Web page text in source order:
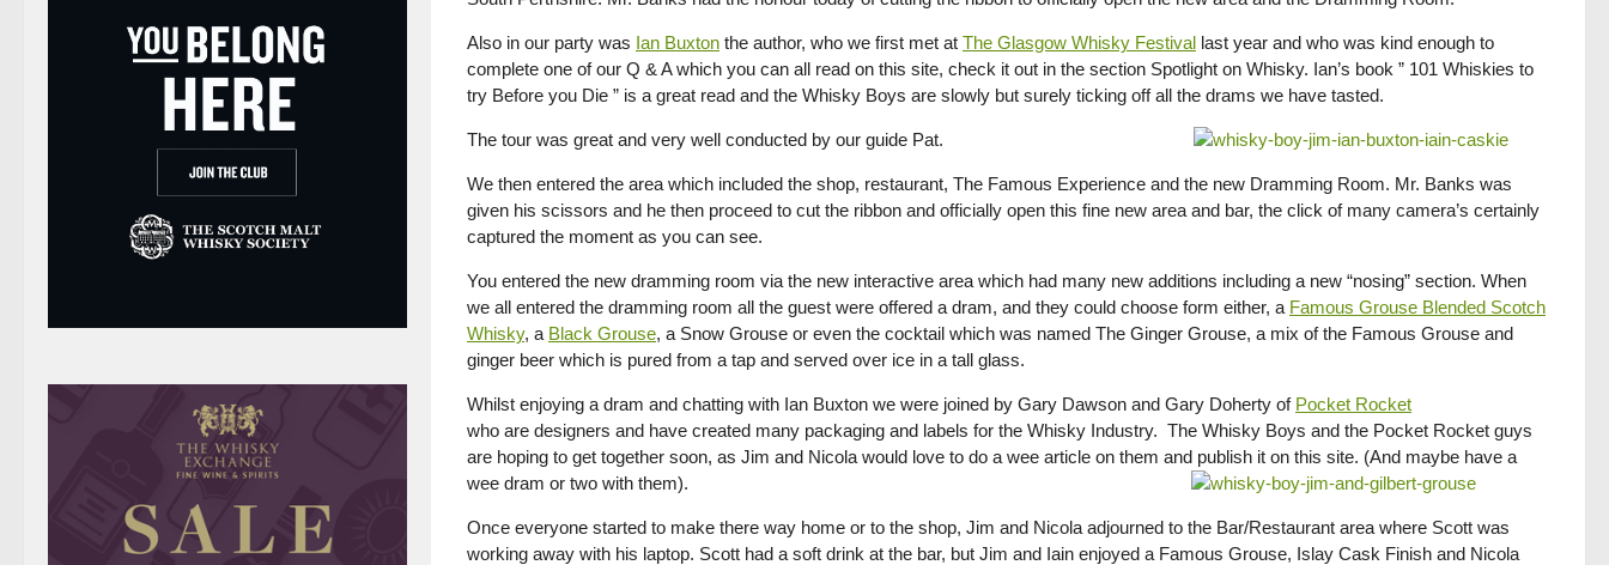
Also in our party was Ian Buxton the author, who we first met at The Glasgow Whisky Festival last year and who was kind enough to
complete one of our Q & A which you can all read on this site, check it out in the section Spotlight on Whisky. Ian’s book ” 101 Whiskies to
try Before you Die ” is a great read and the Whisky Boys are slowly but surely ticking off all the drams we have tasted.
The tour was great and very well conducted by our guide Pat.
We then entered the area which included the shop, restaurant, The Famous Experience and the new Dramming Room. Mr. Banks was
given his scissors and he then proceed to cut the ribbon and officially open this fine new area and bar, the click of many camera’s certainly
captured the moment as you can see.
You entered the new dramming room via the new interactive area which had many new additions including a new “nosing” section. When
we all entered the dramming room all the guest were offered a dram, and they could choose form either, a Famous Grouse Blended Scotch
Whisky, a Black Grouse, a Snow Grouse or even the cocktail which was named The Ginger Grouse, a mix of the Famous Grouse and
ginger beer which is pured from a tap and served over ice in a tall glass.
Whilst enjoying a dram and chatting with Ian Buxton we were joined by Gary Dawson and Gary Doherty of Pocket Rocket
who are designers and have created many packaging and labels for the Whisky Industry. The Whisky Boys and the Pocket Rocket guys
are hoping to get together soon, as Jim and Nicola would love to do a wee article on them and publish it on this site. (And maybe have a
wee dram or two with them).
Once everyone started to make there way home or to the shop, Jim and Nicola adjourned to the Bar/Restaurant area where Scott was
working away with his laptop. Scott had a soft drink at the bar, but Jim and Iain enjoyed a Famous Grouse, Islay Cask Finish and Nicola